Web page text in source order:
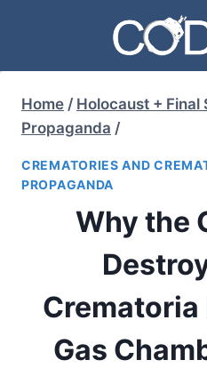
content
Home / Holocaust + Final
Propaganda /
CREMATORIES AND
PROPAGANDA
Why the
Gas